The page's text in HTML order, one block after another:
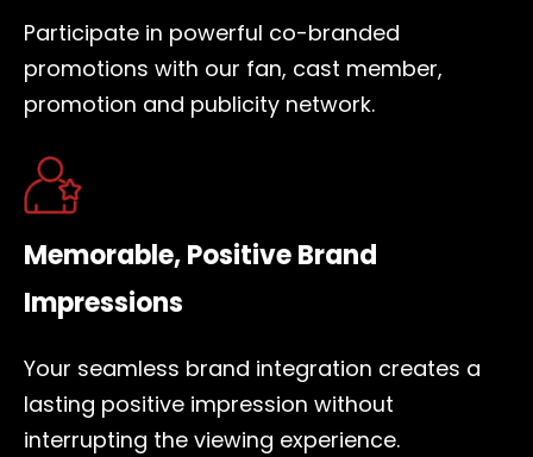
Participate in powerful co-branded
promotions with our fan, cast member,
promotion and publicity network.
Memorable, Positive Brand
Impressions
Your seamless brand integration creates a
lasting positive impression without
interrupting the viewing experience.